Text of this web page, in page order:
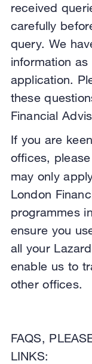
received
carefully
query. We
information
application.
these
Financial
If you are
offices,
may only
London
programmes
ensure you
all your
enable us to
other offices.
FAQS,
LINKS: